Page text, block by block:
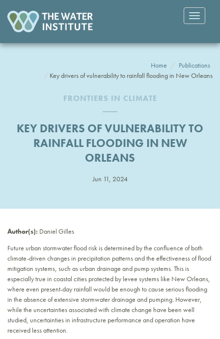
Toggle
Home
Publications
Key drivers of vulnerability to rainfall flooding in New Orleans
FRONTIERS IN CLIMATE
KEY DRIVERS OF VULNERABILITY TO
RAINFALL FLOODING IN NEW
ORLEANS
Jun 11, 2024
Author(s): Daniel Gilles
Future urban stormwater flood risk is determined by the confluence of both
climate-driven changes in precipitation patterns and the effectiveness of flood
mitigation systems, such as urban drainage and pump systems. This is
especially true in coastal cities protected by levee systems like New Orleans,
where even present-day rainfall would be enough to cause serious flooding
in the absence of extensive stormwater drainage and pumping. However,
while the uncertainties associated with climate change have been well
studied, uncertainties in infrastructure performance and operation have
received less attention.